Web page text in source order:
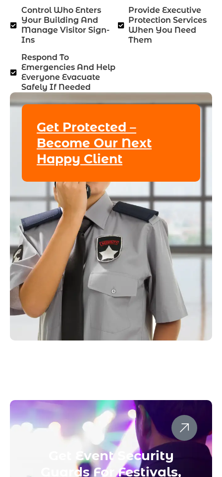
Control Who Enters
Your Building And
Manage Visitor Sign-
Ins
Respond To
Emergencies And Help
Everyone Evacuate
Safely If Needed
Provide Executive
Protection Services
When You Need
Them
Get Protected –
Become Our Next
Happy Client
Get Event Security
Guards For Festivals,